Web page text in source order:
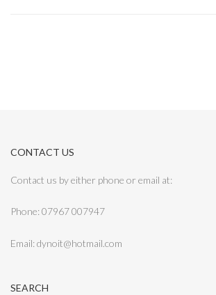
CONTACT US
Contact us by either phone or email at:
Phone: 07967 007947
Email: dynoit@hotmail.com
SEARCH